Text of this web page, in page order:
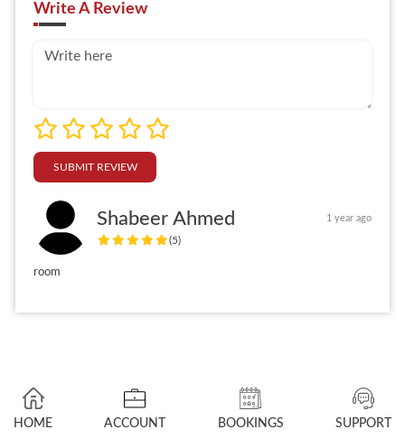
Write A Review
SUBMIT REVIEW
Shabeer Ahmed
(5)
1 year ago
room
HOME ACCOUNT BOOKINGS SUPPORT